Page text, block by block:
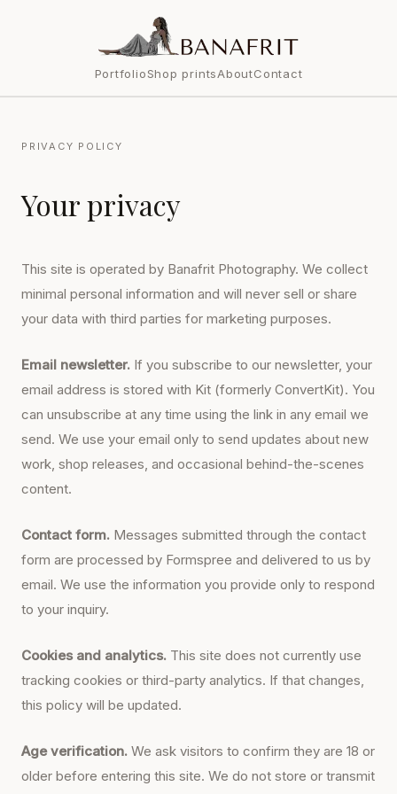
PortfolioShop printsAboutContact
PRIVACY POLICY
Your privacy
This site is operated by Banafrit Photography. We collect
minimal personal information and will never sell or share
your data with third parties for marketing purposes.
Email newsletter. If you subscribe to our newsletter, your
email address is stored with Kit (formerly ConvertKit). You
can unsubscribe at any time using the link in any email we
send. We use your email only to send updates about new
work, shop releases, and occasional behind-the-scenes
content.
Contact form. Messages submitted through the contact
form are processed by Formspree and delivered to us by
email. We use the information you provide only to respond
to your inquiry.
Cookies and analytics. This site does not currently use
tracking cookies or third-party analytics. If that changes,
this policy will be updated.
Age verification. We ask visitors to confirm they are 18 or
older before entering this site. We do not store or transmit